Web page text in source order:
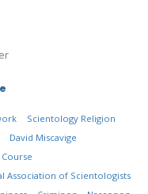
Scientology Religion
David Miscavige
Association of Scientologists